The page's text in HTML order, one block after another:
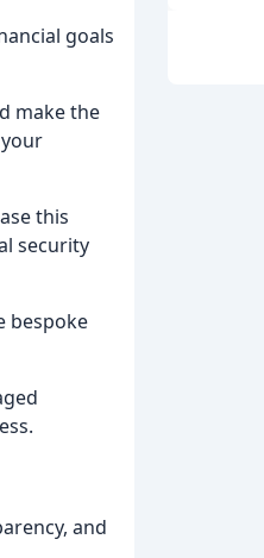
goals
make the
this
security
bespoke
and